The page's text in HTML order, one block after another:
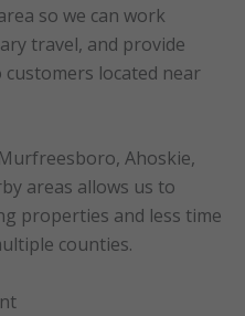
so we can work
travel, and provide
located near
Ahoskie,
areas allows us to
properties and less time
counties.